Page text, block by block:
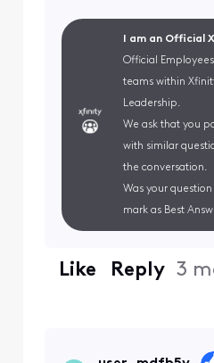
I am an Official
Official
teams within
Leadership.
We ask that you
with similar
the conversation.
Was your
mark as Best
Like Reply 3